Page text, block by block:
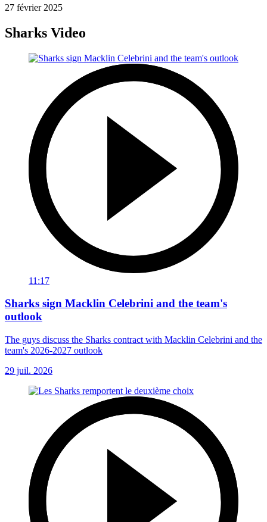
27 février 2025
Sharks Video
11:17
Sharks sign Macklin Celebrini and the team's
outlook
The guys discuss the Sharks contract with Macklin Celebrini and the
team's 2026-2027 outlook
29 juil. 2026